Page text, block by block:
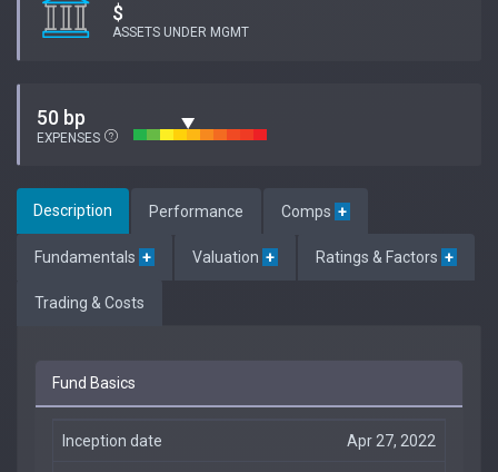
$
ASSETS UNDER MGMT
50 bp
EXPENSES
Description Performance Comps +
Fundamentals + Valuation + Ratings & Factors +
Trading & Costs
Fund Basics
Inception date Apr 27, 2022